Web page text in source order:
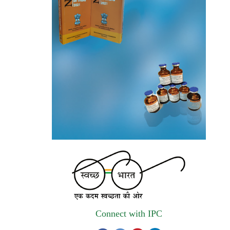
autonomous institute of MoHFW, GOI
invites quotations on Gem Portal
(Government E marketplace) from eligible
and qualified vendors for Digitalization of
Registrations Now Open | Applications are
invited for 38th Skill Development
Programme on Pharmacovigilance scheduled
from 17th-21st August 2026
Call for Experts: Join IPC’s IT Expert
Committee for Strengthening IPC’s Digital
Initiatives in Alignment with Digital India
Mission
of contractual position of Fireman for filling
Connect with IPC